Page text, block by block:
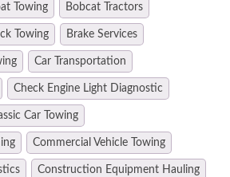
Towing Bobcat Tractors
Towing Brake Services
Car Transportation
Check Engine Light Diagnostic
Car Towing
Commercial Vehicle Towing
Construction Equipment Hauling